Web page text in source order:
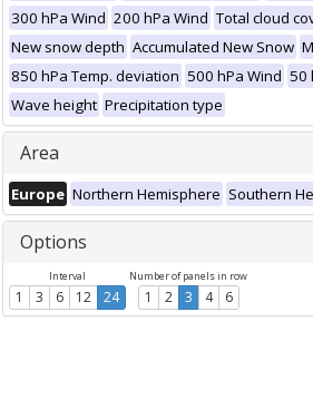
300 hPa Wind 200 hPa Wind Total cloud
New snow depth Accumulated New Snow
850 hPa Temp. deviation 500 hPa Wind 50
Wave height Precipitation type
Area
Europe Northern Hemisphere Southern
Options
Interval
1 3 6 12 24
Number of panels in row
1 2 3 4 6